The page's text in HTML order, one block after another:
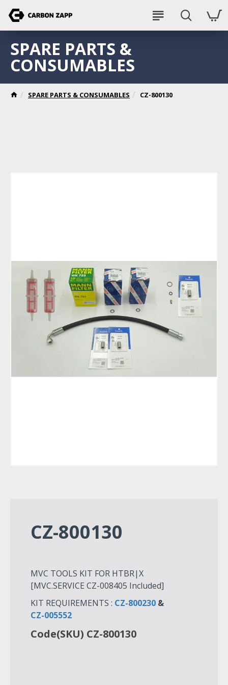
SPARE PARTS & CONSUMABLES CZ-800130
SPARE PARTS &
CONSUMABLES
CZ-800130
MVC TOOLS KIT FOR HTBR|X
[MVC.SERVICE CZ-008405 Included]
KIT REQUIREMENTS : CZ-800230 &
CZ-005552
Code(SKU) CZ-800130